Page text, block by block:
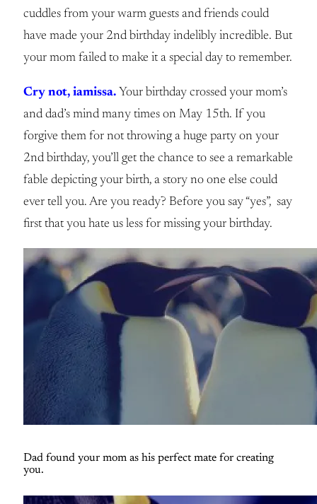
cuddles from your warm guests and friends could
have made your 2nd birthday indelibly incredible. But
your mom failed to make it a special day to remember.
Cry not, iamissa. Your birthday crossed your mom’s
and dad’s mind many times on May 15th. If you
forgive them for not throwing a huge party on your
2nd birthday, you’ll get the chance to see a remarkable
fable depicting your birth, a story no one else could
ever tell you. Are you ready? Before you say “yes”, say
first that you hate us less for missing your birthday.
Dad found your mom as his perfect mate for creating
you.